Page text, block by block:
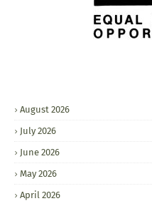
August 2026
July 2026
June 2026
May 2026
April 2026